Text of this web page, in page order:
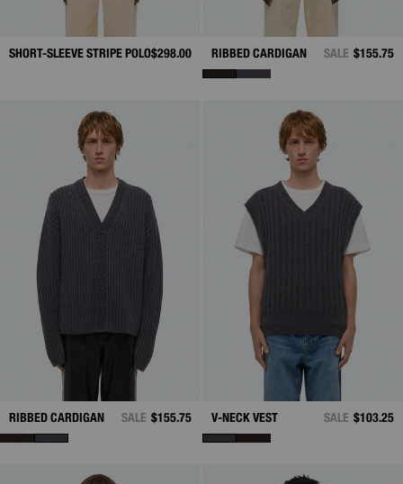
SHORT-SLEEVE STRIPE POLO$298.00 RIBBED CARDIGAN SALE $155.75
RIBBED CARDIGAN SALE $155.75 V-NECK VEST SALE $103.25